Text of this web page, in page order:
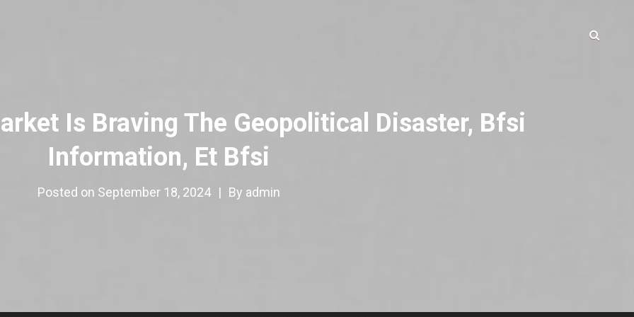
Is Braving The Geopolitical Disaster, Bfsi
Information, Et Bfsi
Posted on September 18, 2024 | By admin